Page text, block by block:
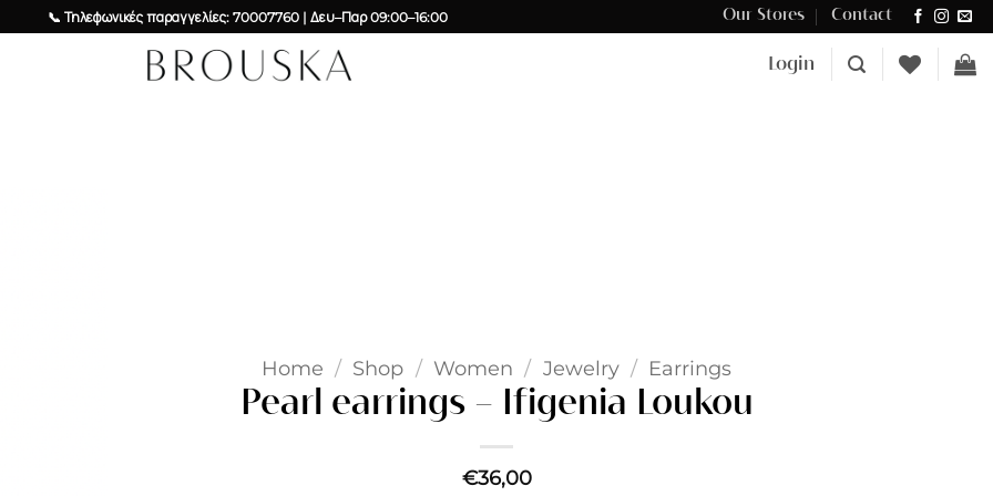
📞 Τηλεφωνικές παραγγελίες: 70007760 | Δευ–Παρ 09:00–16:00 Δωρεάν μεταφορικά για αγορές άνω των €100 στην Κύπρο.
Our Stores Contact
Login
Home / Shop / Women / Jewelry / Earrings
Pearl earrings – Ifigenia Loukou
€36,00